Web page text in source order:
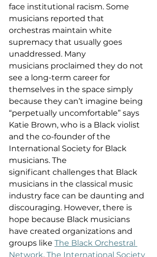
face institutional racism. Some
musicians reported that
orchestras maintain white
supremacy that usually goes
unaddressed. Many
musicians proclaimed they do not
see a long-term career for
themselves in the space simply
because they can’t imagine being
“perpetually uncomfortable” says
Katie Brown, who is a Black violist
and the co-founder of the
International Society for Black
musicians. The
significant challenges that Black
musicians in the classical music
industry face can be daunting and
discouraging. However, there is
hope because Black musicians
have created organizations and
groups like The Black Orchestral
Network, The International Society